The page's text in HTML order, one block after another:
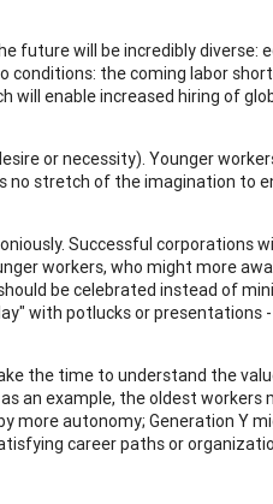
future will be incredibly diverse:
conditions: the coming labor
will enable increased hiring of
or necessity). Younger
no stretch of the imagination to
Successful corporations
workers, who might more
be celebrated instead of
with potlucks or presentations
the time to understand the
an example, the oldest workers
more autonomy; Generation Y
career paths or